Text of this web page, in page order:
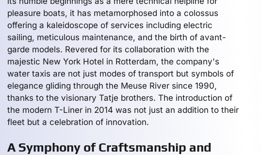
pleasure boats, it has metamorphosed into a colossus
offering a kaleidoscope of services including electric
sailing, meticulous maintenance, and the birth of avant-
garde models. Revered for its collaboration with the
majestic New York Hotel in Rotterdam, the company's
water taxis are not just modes of transport but symbols of
elegance gliding through the Meuse River since 1990,
thanks to the visionary Tatje brothers. The introduction of
the modern T-Liner in 2014 was not just an addition to their
fleet but a celebration of innovation.
A Symphony of Craftsmanship and